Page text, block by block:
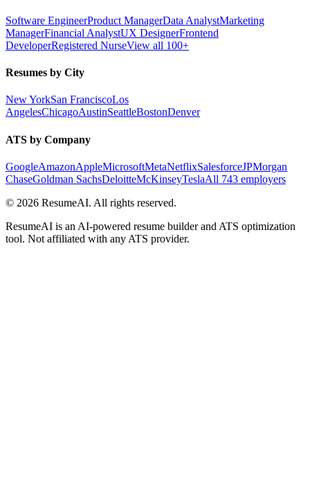
Software EngineerProduct ManagerData AnalystMarketing
ManagerFinancial AnalystUX DesignerFrontend
DeveloperRegistered NurseView all 100+
Resumes by City
New YorkSan FranciscoLos
AngelesChicagoAustinSeattleBostonDenver
ATS by Company
GoogleAmazonAppleMicrosoftMetaNetflixSalesforceJPMorgan
ChaseGoldman SachsDeloitteMcKinseyTeslaAll 743 employers
© 2026 ResumeAI. All rights reserved.
ResumeAI is an AI-powered resume builder and ATS optimization
tool. Not affiliated with any ATS provider.